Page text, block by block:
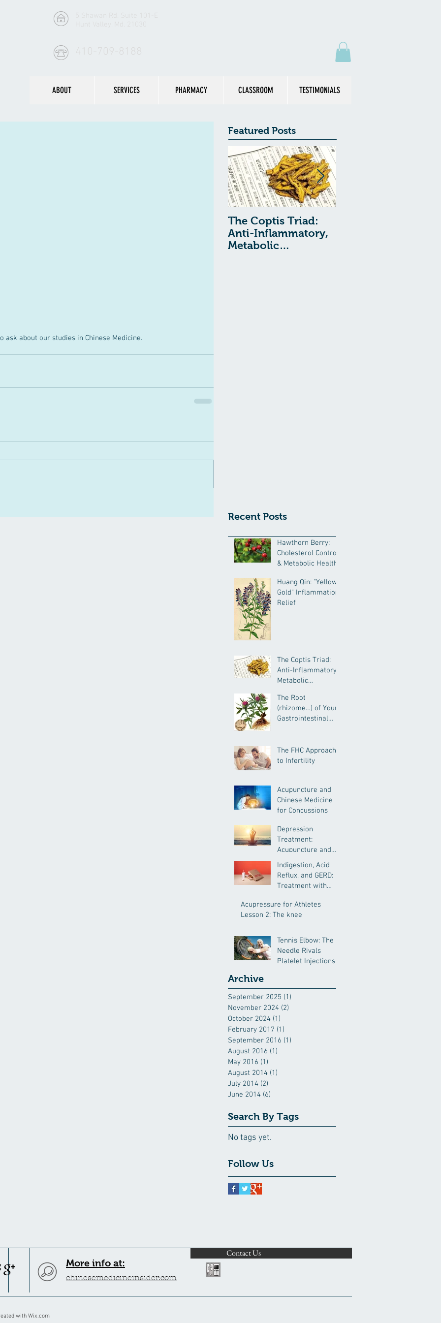
ABOUT SERVICES PHARMACY CLASSROOM TESTIMONIALS
ask about our studies in Chinese Medicine.
Featured Posts
The Coptis Triad:
Anti-Inflammatory,
Metabolic
Recent Posts
Hawthorn Berry:
Cholesterol Control
& Metabolic Health
Huang Qin: "Yellow
Gold" Inflammation
Relief
The Coptis Triad:
Anti-Inflammatory,
Metabolic
Anxiolytic Actions
The Root
(rhizome…) of Your
Gastrointestinal
IBD, IBS, General GI
Health and More
The FHC Approach
to Infertility
Acupuncture and
Chinese Medicine
for Concussions
Depression
Treatment:
Acupuncture and
Chinese Medicine
Indigestion, Acid
Reflux, and GERD:
Treatment with
Acupressure for Athletes
Lesson 2: The knee
Tennis Elbow: The
Needle Rivals
Platelet Injections
Archive
September 2025 (1)
November 2024 (2)
October 2024 (1)
February 2017 (1)
September 2016 (1)
August 2016 (1)
May 2016 (1)
August 2014 (1)
July 2014 (2)
June 2014 (6)
Search By Tags
No tags yet.
Follow Us
Contact Us
More info at:
chinesemedicineinsider.com
with Wix.com